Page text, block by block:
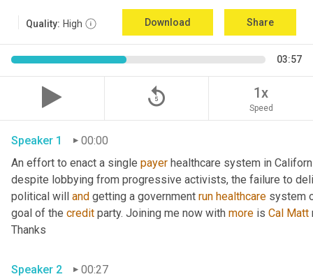
Quality: High Download Share
03:57
replay_5 1x
Speed
Speaker 1
00:00
An effort to enact a single payer healthcare system in
despite lobbying from progressive activists, the failure to
political will and getting a government run healthcare system
goal of the credit party. Joining me now with more is Cal Matt
Speaker 2
00:27